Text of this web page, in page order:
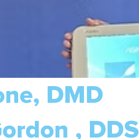
DMD
, DDS